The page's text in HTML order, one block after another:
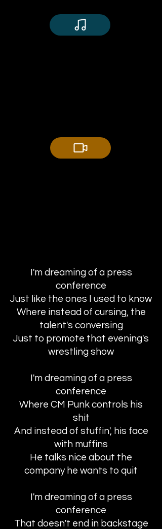
I'm dreaming of a press
conference
Just like the ones I used to know
Where instead of cursing, the
talent's conversing
Just to promote that evening's
wrestling show
I'm dreaming of a press
conference
Where CM Punk controls his
shit
And instead of stuffin', his face
with muffins
He talks nice about the
company he wants to quit
I'm dreaming of a press
conference
That doesn't end in backstage